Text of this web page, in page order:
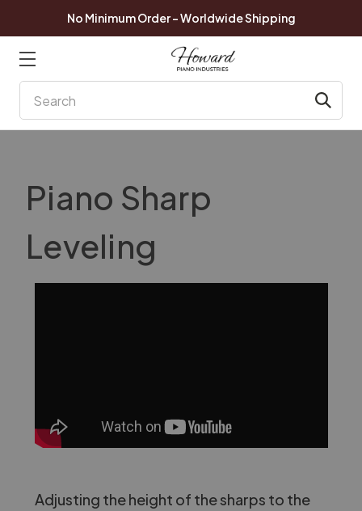
No Minimum Order - Worldwide Shipping
Piano Sharp
Leveling
Adjusting the height of the sharps to the